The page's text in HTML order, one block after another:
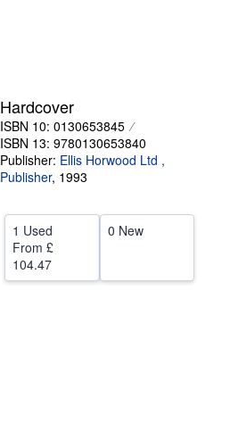
Hardcover
ISBN 10: 0130653845
ISBN 13: 9780130653840
Publisher: Ellis Horwood Ltd ,
Publisher, 1993
1 Used
From £
104.47
0 New